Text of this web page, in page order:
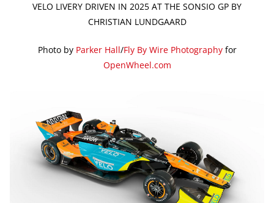
VELO LIVERY DRIVEN IN 2025 AT THE SONSIO GP BY
CHRISTIAN LUNDGAARD
Photo by Parker Hall/Fly By Wire Photographyfor
OpenWheel.com